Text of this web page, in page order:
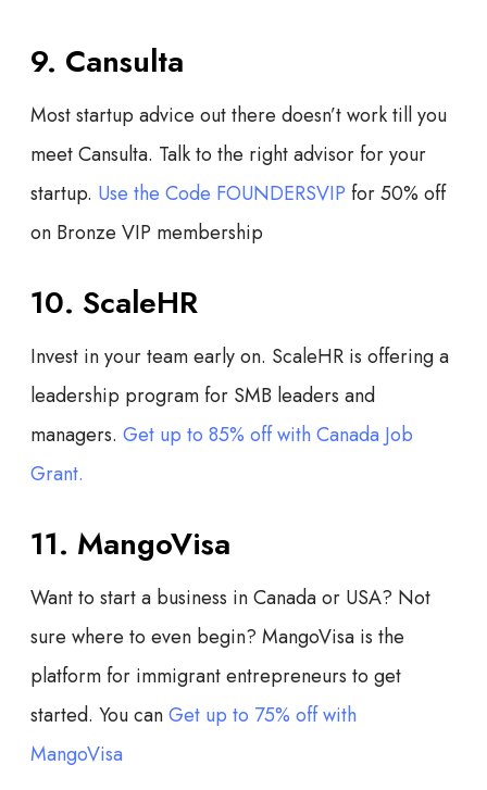
9. Cansulta
Most startup advice out there doesn’t work till you
meet Cansulta. Talk to the right advisor for your
startup. Use the Code FOUNDERSVIP for50% off
on Bronze VIP membership
10. ScaleHR
Invest in your team early on. ScaleHR is offering a
leadership program for SMB leaders and
managers. Get up to 85% off with Canada Job
Grant.
11. MangoVisa
Want to start a business in Canada or USA? Not
sure where to even begin? MangoVisa is the
platform for immigrant entrepreneurs to get
started. You canGet up to 75% off with
MangoVisa